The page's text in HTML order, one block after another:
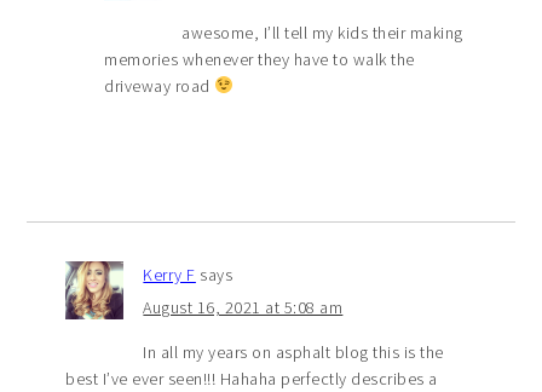
awesome, I’ll tell my kids their making
memories whenever they have to walk the
driveway road
Kerry F says
August 16, 2021 at 5:08 am
In all my years on asphalt blog this is the
best I’ve ever seen!!! Hahaha perfectly describes a